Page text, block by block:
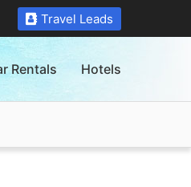
Travel Leads
Rentals Hotels